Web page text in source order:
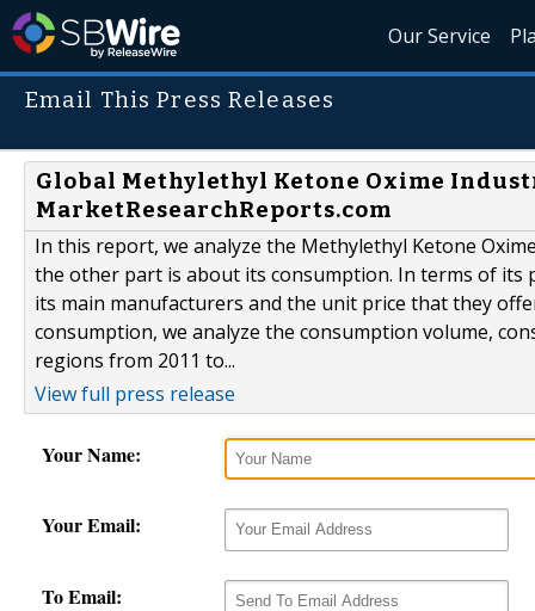
Our Service
Email This Press Releases
Global Methylethyl Ketone Oxime
MarketResearchReports.com
In this report, we analyze the Methylethyl Ketone
the other part is about its consumption. In terms of its
its main manufacturers and the unit price that they
consumption, we analyze the consumption volume,
regions from 2011 to...
View full press release
Your Name:
Your Email:
To Email: